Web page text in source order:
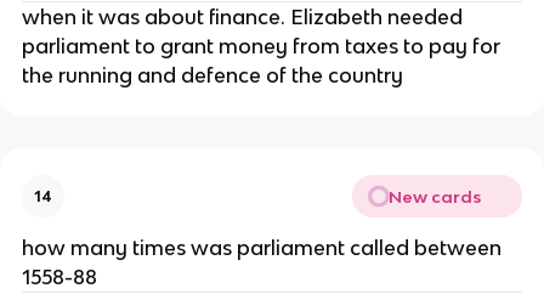
when it was about finance. Elizabeth needed
parliament to grant money from taxes to pay for
the running and defence of the country
14 New cards
how many times was parliament called between
1558-88